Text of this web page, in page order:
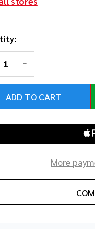
QUANTITY OF
INCREASE
ADD TO CART
More